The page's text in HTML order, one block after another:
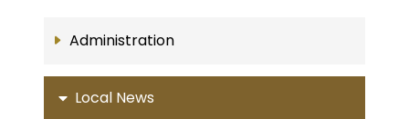
Administration
Local News